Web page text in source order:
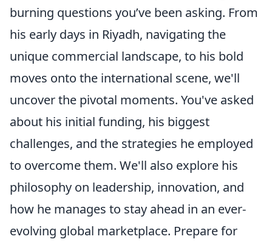
burning questions you’ve been asking. From
his early days in Riyadh, navigating the
unique commercial landscape, to his bold
moves onto the international scene, we'll
uncover the pivotal moments. You've asked
about his initial funding, his biggest
challenges, and the strategies he employed
to overcome them. We'll also explore his
philosophy on leadership, innovation, and
how he manages to stay ahead in an ever-
evolving global marketplace. Prepare for